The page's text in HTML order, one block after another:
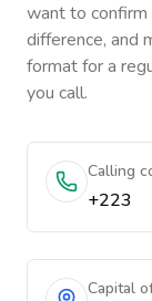
want to confirm
difference, and
format for a
you call.
Calling
+223
Capital